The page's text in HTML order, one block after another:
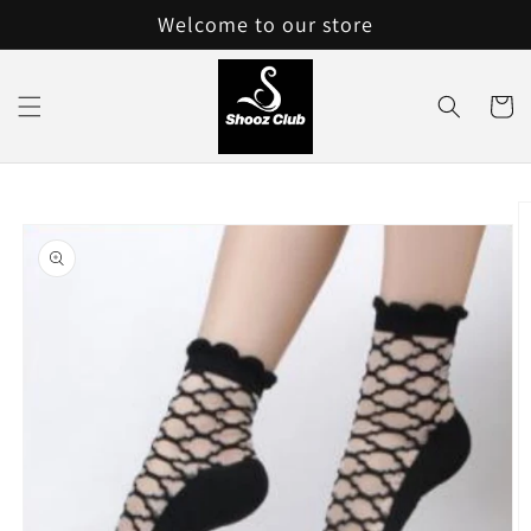
Welcome to our store
Cart
information